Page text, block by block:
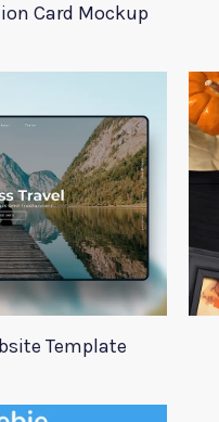
Card Mockup
Template